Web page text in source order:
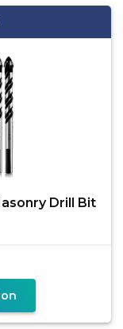
Drill Bit